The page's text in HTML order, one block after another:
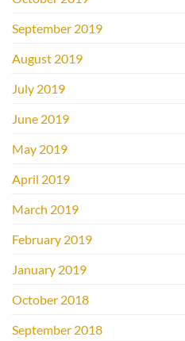
September 2019
August 2019
July 2019
June 2019
May 2019
April 2019
March 2019
February 2019
January 2019
October 2018
September 2018